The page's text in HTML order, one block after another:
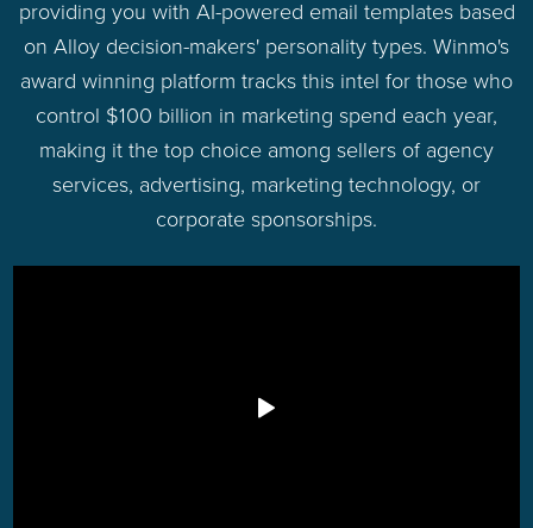
providing you with AI-powered email templates based
on Alloy decision-makers' personality types. Winmo's
award winning platform tracks this intel for those who
control $100 billion in marketing spend each year,
making it the top choice among sellers of agency
services, advertising, marketing technology, or
corporate sponsorships.